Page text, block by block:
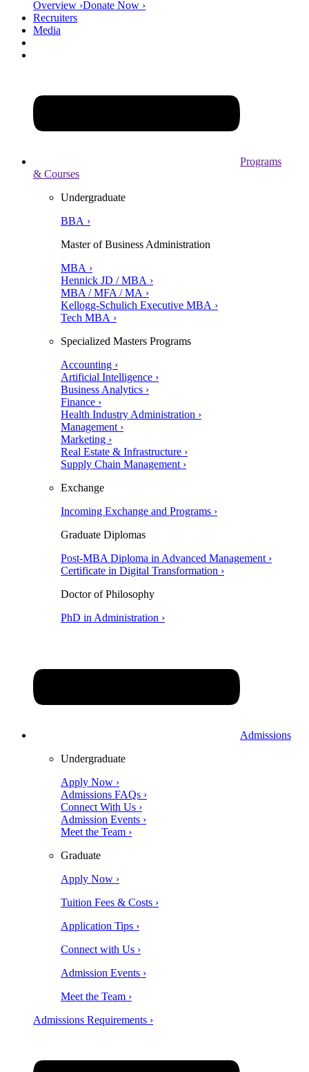
Overview ›Donate Now ›
Recruiters
Media
Programs
& Courses
Undergraduate
BBA ›
Master of Business Administration
MBA ›
Hennick JD / MBA ›
MBA / MFA / MA ›
Kellogg-Schulich Executive MBA ›
Tech MBA ›
Specialized Masters Programs
Accounting ›
Artificial Intelligence ›
Business Analytics ›
Finance ›
Health Industry Administration ›
Management ›
Marketing ›
Real Estate & Infrastructure ›
Supply Chain Management ›
Exchange
Incoming Exchange and Programs ›
Graduate Diplomas
Post-MBA Diploma in Advanced Management ›
Certificate in Digital Transformation ›
Doctor of Philosophy
PhD in Administration ›
Admissions
Undergraduate
Apply Now ›
Admissions FAQs ›
Connect With Us ›
Admission Events ›
Meet the Team ›
Graduate
Apply Now ›
Tuition Fees & Costs ›
Application Tips ›
Connect with Us ›
Admission Events ›
Meet the Team ›
Admissions Requirements ›